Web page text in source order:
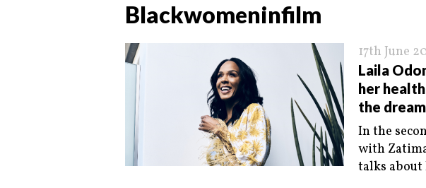
Blackwomeninfilm
17th June
Laila
her
the
In the
with
talks